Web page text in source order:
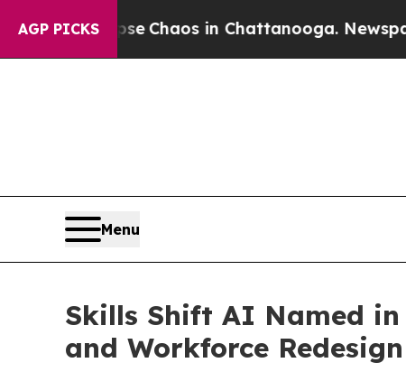
AGP PICKS
CollapseChaos in Chattanooga. Newspaper
Menu
Skills Shift AI Named
and Workforce